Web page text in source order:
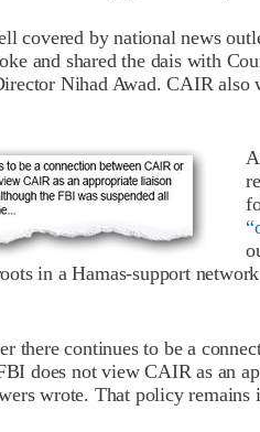
covered by national news
and shared the dais with
Nihad Awad. CAIR also
in a Hamas-support
there continues to be a
does not view CAIR as an
wrote. That policy remains